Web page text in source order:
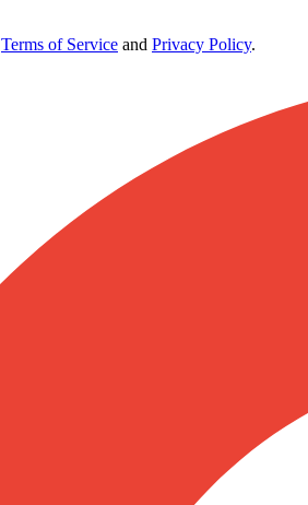
Terms of Service and Privacy Policy.